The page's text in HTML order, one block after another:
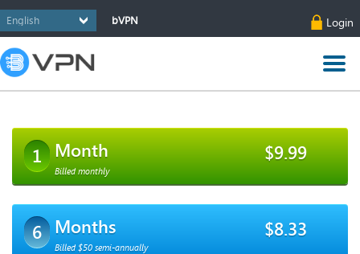
bVPN Login
1 Month $9.99
Billed monthly
6 Months $8.33
Billed $50 semi-annually